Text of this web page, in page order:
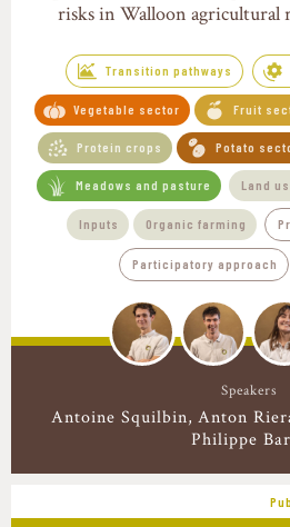
risks in Walloon agricultural
Transition pathways
Vegetable sector Fruit
Protein crops Potato
Meadows and pasture Land
Inputs Organic farming
Participatory approach
Speakers
Antoine Squilbin Anton
Philippe